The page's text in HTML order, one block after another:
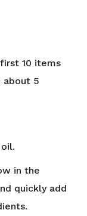
10 items
about 5
in the
quickly add